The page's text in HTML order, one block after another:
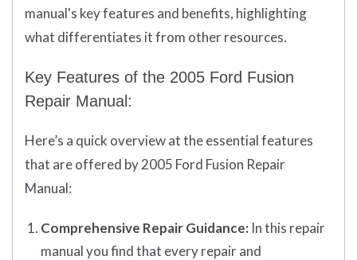
manual's key features and benefits, highlighting
what differentiates it from other resources.
Key Features of the 2005 Ford Fusion
Repair Manual:
Here’s a quick overview at the essential features
that are offered by 2005 Ford Fusion Repair
Manual:
Comprehensive Repair Guidance: In this repair
manual you find that every repair and